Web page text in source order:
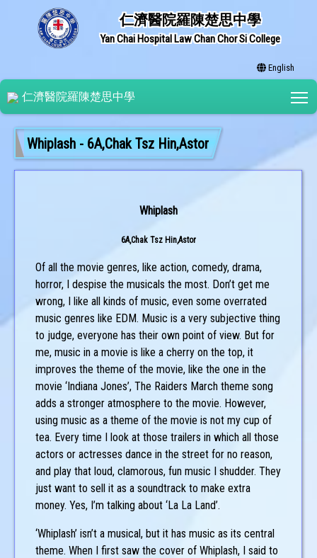
仁濟醫院羅陳楚思中學
Yan Chai Hospital Law Chan Chor Si College
English
仁濟醫院羅陳楚思中學
Whiplash - 6A,Chak Tsz Hin,Astor
Whiplash
6A,Chak Tsz Hin,Astor
Of all the movie genres, like action, comedy, drama,
horror, I despise the musicals the most. Don’t get me
wrong, I like all kinds of music, even some overrated
music genres like EDM. Music is a very subjective thing
to judge, everyone has their own point of view. But for
me, music in a movie is like a cherry on the top, it
improves the theme of the movie, like the one in the
movie ‘Indiana Jones’, The Raiders March theme song
adds a stronger atmosphere to the movie. However,
using music as a theme of the movie is not my cup of
tea. Every time I look at those trailers in which all those
actors or actresses dance in the street for no reason,
and play that loud, clamorous, fun music I shudder. They
just want to sell it as a soundtrack to make extra
money. Yes, I’m talking about ‘La La Land’.
‘Whiplash’ isn’t a musical, but it has music as its central
theme. When I first saw the cover of Whiplash, I said to